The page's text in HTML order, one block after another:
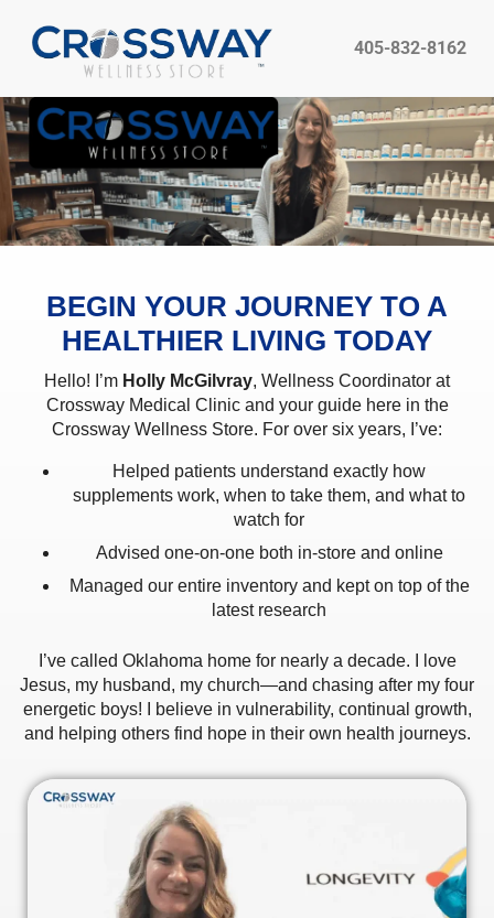
405-832-8162
BEGIN YOUR JOURNEY TO A
HEALTHIER LIVING TODAY
Hello! I’m Holly McGilvray, Wellness Coordinator at
Crossway Medical Clinic and your guide here in the
Crossway Wellness Store. For over six years, I’ve:
Helped patients understand exactly how
supplements work, when to take them, and what to
watch for
Advised one‑on‑one both in‑store and online
Managed our entire inventory and kept on top of the
latest research
I’ve called Oklahoma home for nearly a decade. I love
Jesus, my husband, my church—and chasing after my four
energetic boys! I believe in vulnerability, continual growth,
and helping others find hope in their own health journeys.